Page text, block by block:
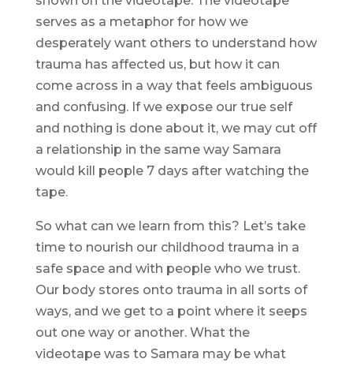
serves as a metaphor for how we
desperately want others to understand how
trauma has affected us, but how it can
come across in a way that feels ambiguous
and confusing. If we expose our true self
and nothing is done about it, we may cut off
a relationship in the same way Samara
would kill people 7 days after watching the
tape.
So what can we learn from this? Let’s take
time to nourish our childhood trauma in a
safe space and with people who we trust.
Our body stores onto trauma in all sorts of
ways, and we get to a point where it seeps
out one way or another. What the
videotape was to Samara may be what